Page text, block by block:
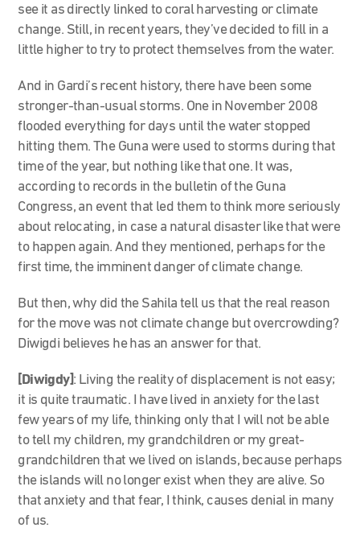
see it as directly linked to coral harvesting or climate
change. Still, in recent years, they’ve decided to fill in a
little higher to try to protect themselves from the water.
And in Gardi’s recent history, there have been some
stronger-than-usual storms. One in November 2008
flooded everything for days until the water stopped
hitting them. The Guna were used to storms during that
time of the year, but nothing like that one. It was,
according to records in the bulletin of the Guna
Congress, an event that led them to think more seriously
about relocating, in case a natural disaster like that were
to happen again. And they mentioned, perhaps for the
first time, the imminent danger of climate change.
But then, why did the Sahila tell us that the real reason
for the move was not climate change but overcrowding?
Diwigdi believes he has an answer for that.
[Diwigdy]: Living the reality of displacement is not easy;
it is quite traumatic. I have lived in anxiety for the last
few years of my life, thinking only that I will not be able
to tell my children, my grandchildren or my great-
grandchildren that we lived on islands, because perhaps
the islands will no longer exist when they are alive. So
that anxiety and that fear, I think, causes denial in many
of us.